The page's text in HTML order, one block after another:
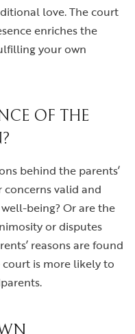
love. The court
enriches the
your own
OF THE
behind the parents’
concerns valid and
being? Or are the
or disputes
reasons are found
is more likely to